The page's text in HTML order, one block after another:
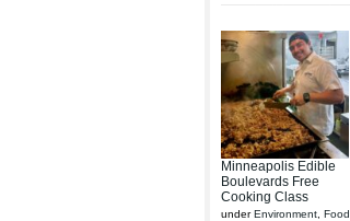
Minneapolis Edible
Boulevards Free
Cooking Class
underEnvironment Food